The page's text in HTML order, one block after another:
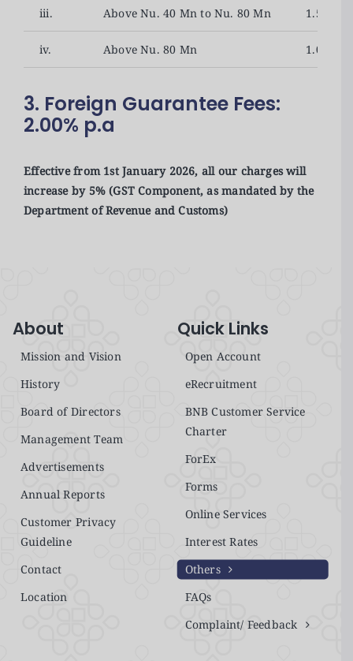
iii. Above Nu. 40 Mn to Nu. 80 Mn 1.50%
iv. Above Nu. 80 Mn 1.00%
3. Foreign Guarantee Fees:
2.00% p.a
Effective from 1st January 2026, all our charges will
increase by 5% (GST Component, as mandated by the
Department of Revenue and Customs)
About
Mission and Vision
History
Board of Directors
Management Team
Advertisements
Annual Reports
Customer Privacy
Guideline
Contact
Location
Quick Links
Open Account
eRecruitment
BNB Customer Service
Charter
ForEx
Forms
Online Services
Interest Rates
Others
FAQs
Complaint/ Feedback